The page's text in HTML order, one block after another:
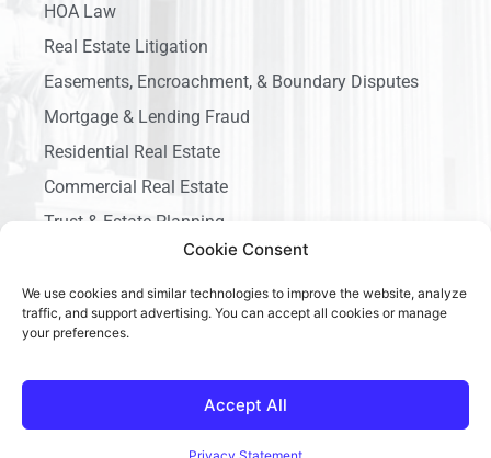
Cookie Consent
We use cookies and similar technologies to improve the website, analyze
traffic, and support advertising. You can accept all cookies or manage
your preferences.
Accept All
HOA Law
Real Estate Litigation
Easements, Encroachment, & Boundary Disputes
Mortgage & Lending Fraud
Residential Real Estate
Commercial Real Estate
Trust & Estate Planning
Business Litigation